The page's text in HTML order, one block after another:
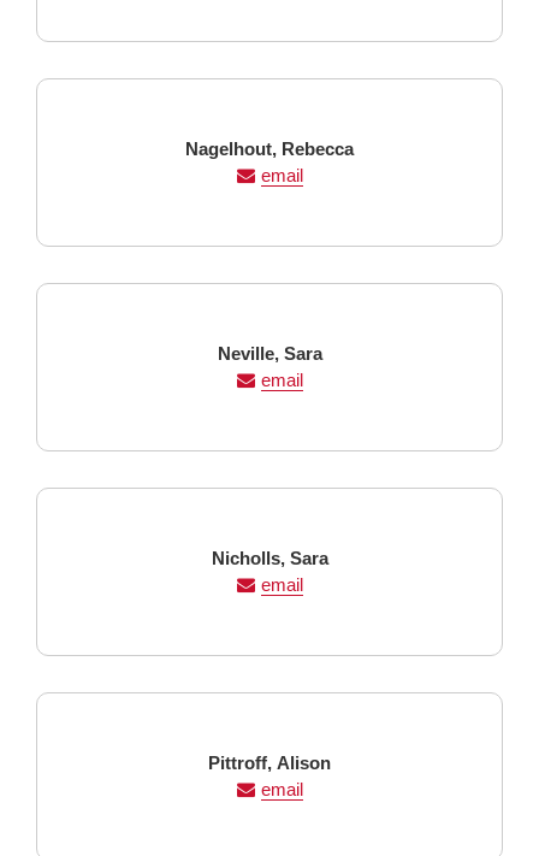
Last
Nagelhout, First
Name
Rebecca
email
Last
Name
Neville, First
Name
Sara
email
Last
Name
Nicholls, First
Name
Sara
email
Last
Name
Pittroff, First
Name
Alison
email